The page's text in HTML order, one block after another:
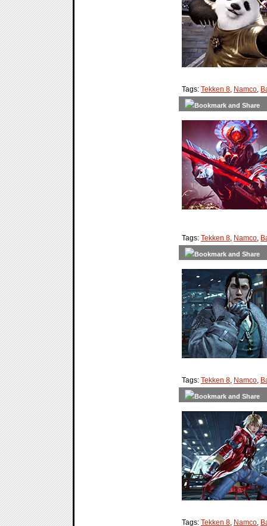
Tags: Tekken 8, Namco,
Tags: Tekken 8, Namco,
Tags: Tekken 8, Namco,
Tags: Tekken 8, Namco,